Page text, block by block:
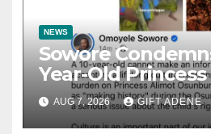
NEWS
Sowore
Year-Old
at Osun-Osogbo
Sparks
AUG 7, 2026 GIFT ADENE